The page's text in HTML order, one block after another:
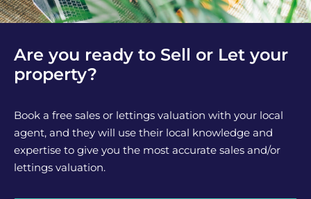
Are you ready to Sell or Let your
property?
Book a free sales or lettings valuation with your local
agent, and they will use their local knowledge and
expertise to give you the most accurate sales and/or
lettings valuation.